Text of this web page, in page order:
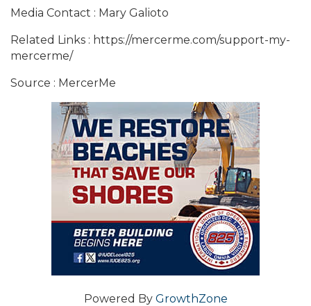
Media Contact : Mary Galioto
Related Links : https://mercerme.com/support-my-
mercerme/
Source : MercerMe
Powered By GrowthZone